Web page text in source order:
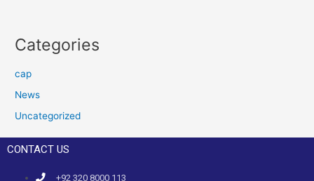
Categories
cap
News
Uncategorized
CONTACT US
+92 320 8000 113